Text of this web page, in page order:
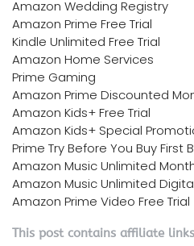
Amazon Wedding Registry
Amazon Prime Free Trial
Kindle Unlimited Free Trial
Amazon Home Services
Prime Gaming
Amazon Prime Discounted
Amazon Kids+ Free Trial
Amazon Kids+ Special
Prime Try Before You Buy First
Amazon Music Unlimited
Amazon Music Unlimited
Amazon Prime Video Free Trial
This post contains affiliate